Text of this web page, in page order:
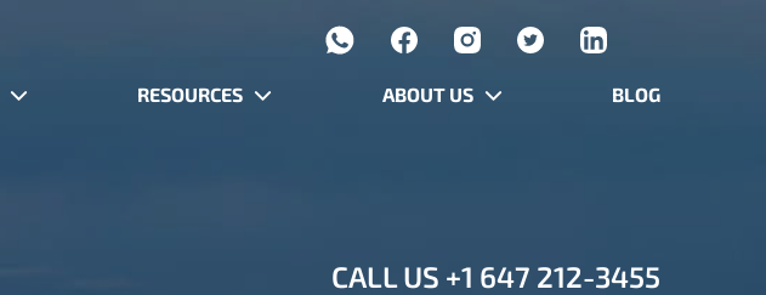
RESOURCES ABOUT US BLOG
CALL US +1 647 212-3455